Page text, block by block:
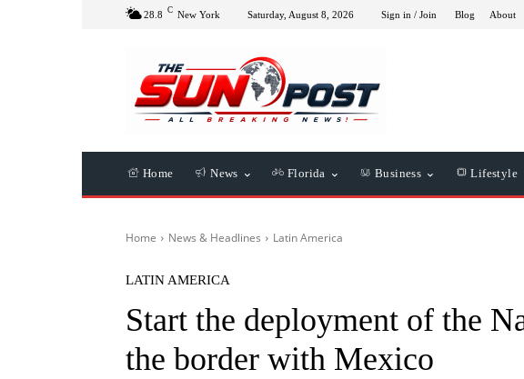
28.8 C New York Saturday, August 8, 2026 Sign in / Join Blog About
Home News Florida Business Lifestyle
Home News & Headlines Latin America
LATIN AMERICA
Start the deployment of the
the border with Mexico